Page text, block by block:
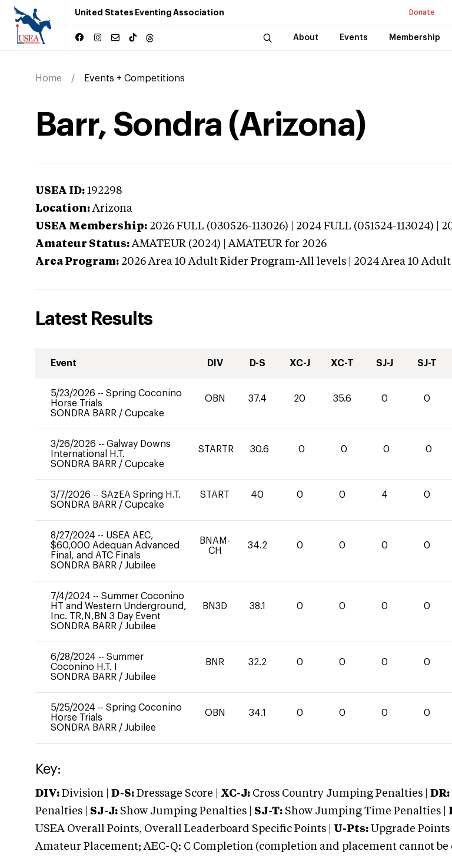
United States Eventing Association Donate
About Events Membership
Home Events + Competitions
Barr, Sondra (Arizona)
USEA ID: 192298
Location: Arizona
USEA Membership: 2026 FULL (030526-113026) | 2024 FULL (051524-113024) |
Amateur Status: AMATEUR (2024) | AMATEUR for 2026
Area Program: 2026 Area 10 Adult Rider Program-All levels | 2024 Area 10
Latest Results
Event DIV D-S XC-J XC-T SJ-J SJ-T
5/23/2026 -- Spring Coconino
Horse Trials
SONDRA BARR / Cupcake
OBN 37.4 20 35.6 0 0
3/26/2026 -- Galway Downs
International H.T.
SONDRA BARR / Cupcake
STARTR 30.6 0 0 0 0
3/7/2026 -- SAzEA Spring H.T.
SONDRA BARR / Cupcake
START 40 0 0 4 0
8/27/2024 -- USEA AEC,
$60,000 Adequan Advanced
Final, and ATC Finals
SONDRA BARR / Jubilee
BNAM-
CH
34.2 0 0 0 0
7/4/2024 -- Summer Coconino
HT and Western Underground,
Inc. TR,N,BN 3 Day Event
SONDRA BARR / Jubilee
BN3D 38.1 0 0 0 0
6/28/2024 -- Summer
Coconino H.T. I
SONDRA BARR / Jubilee
BNR 32.2 0 0 0 0
5/25/2024 -- Spring Coconino
Horse Trials
SONDRA BARR / Jubilee
OBN 34.1 0 0 0 0
Key:
DIV: Division | D-S: Dressage Score | XC-J: Cross Country Jumping Penalties | DR:
Penalties | SJ-J: Show Jumping Penalties | SJ-T: Show Jumping Time Penalties |
USEA Overall Points, Overall Leaderboard Specific Points | U-Pts: Upgrade Points |
Amateur Placement; AEC-Q: C Completion (completion and placement cannot be